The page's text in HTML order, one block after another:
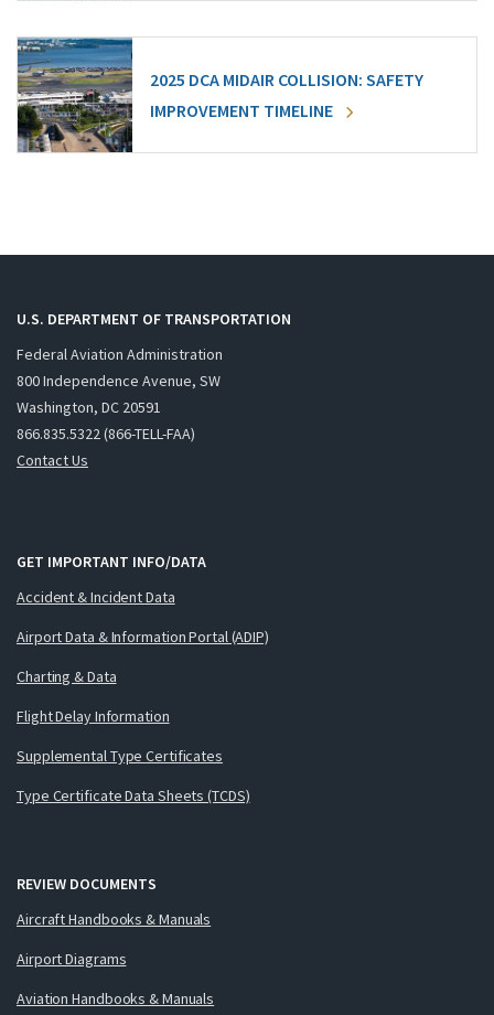
2025 DCA MIDAIR COLLISION: SAFETY
IMPROVEMENT TIMELINE
U.S. DEPARTMENT OF TRANSPORTATION
Federal Aviation Administration
800 Independence Avenue, SW
Washington, DC 20591
866.835.5322 (866-TELL-FAA)
Contact Us
GET IMPORTANT INFO/DATA
Accident & Incident Data
Airport Data & Information Portal (ADIP)
Charting & Data
Flight Delay Information
Supplemental Type Certificates
Type Certificate Data Sheets (TCDS)
REVIEW DOCUMENTS
Aircraft Handbooks & Manuals
Airport Diagrams
Aviation Handbooks & Manuals